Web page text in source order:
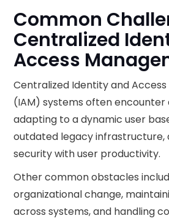
Common
Centralized
Access
Centralized Identity and
(IAM) systems often encounter
adapting to a dynamic user
outdated legacy infrastructure,
security with user productivity.
Other common obstacles
organizational change,
across systems, and handling